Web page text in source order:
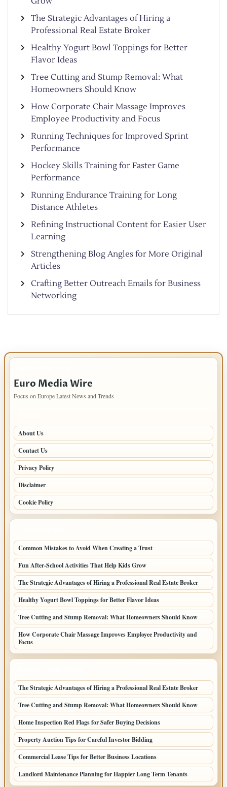
The Strategic Advantages of Hiring a
Professional Real Estate Broker
Healthy Yogurt Bowl Toppings for Better
Flavor Ideas
Tree Cutting and Stump Removal: What
Homeowners Should Know
How Corporate Chair Massage Improves
Employee Productivity and Focus
Running Techniques for Improved Sprint
Performance
Hockey Skills Training for Faster Game
Performance
Running Endurance Training for Long
Distance Athletes
Refining Instructional Content for Easier User
Learning
Strengthening Blog Angles for More Original
Articles
Crafting Better Outreach Emails for Business
Networking
Euro Media Wire
Focus on Europe Latest News and Trends
About Us
Contact Us
Privacy Policy
Disclaimer
Cookie Policy
Common Mistakes to Avoid When Creating a Trust
Fun After-School Activities That Help Kids Grow
The Strategic Advantages of Hiring a Professional Real Estate Broker
Healthy Yogurt Bowl Toppings for Better Flavor Ideas
Tree Cutting and Stump Removal: What Homeowners Should Know
How Corporate Chair Massage Improves Employee Productivity and
Focus
The Strategic Advantages of Hiring a Professional Real Estate Broker
Tree Cutting and Stump Removal: What Homeowners Should Know
Home Inspection Red Flags for Safer Buying Decisions
Property Auction Tips for Careful Investor Bidding
Commercial Lease Tips for Better Business Locations
Landlord Maintenance Planning for Happier Long Term Tenants